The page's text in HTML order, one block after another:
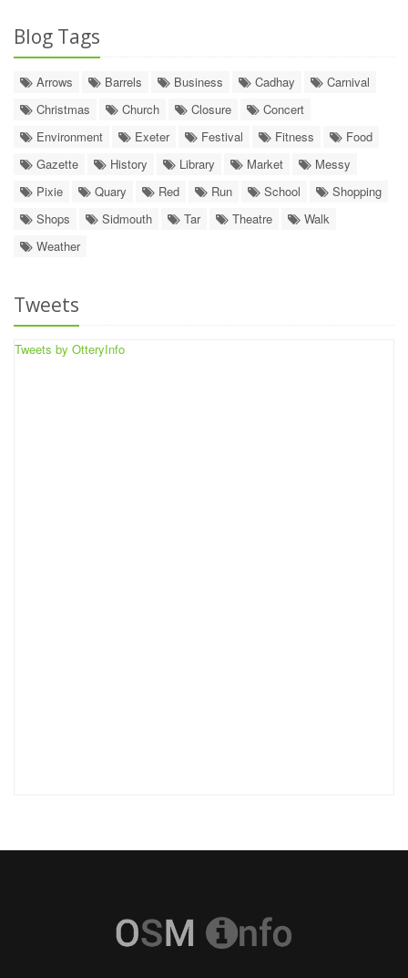
Blog Tags
Arrows Barrels Business Cadhay
Carnival
Christmas
Church Closure
Concert
Environment
Exeter Festival Fitness
Food
Gazette
History Library Market
Messy
Pixie
Quary Red Run School
Shopping
Shops
Sidmouth Tar Theatre
Walk
Weather
Tweets
Tweets by OtteryInfo